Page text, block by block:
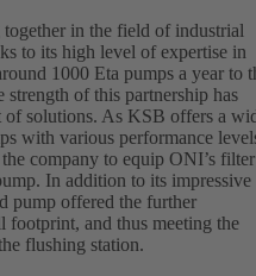
in the field of industrial
to its high level of expertise in
1000 Eta pumps a year to
strength of this partnership has
of solutions. As KSB offers a
with various performance
company to equip ONI’s filter
In addition to its impressive
pump offered the further
footprint, and thus meeting the
flushing station.